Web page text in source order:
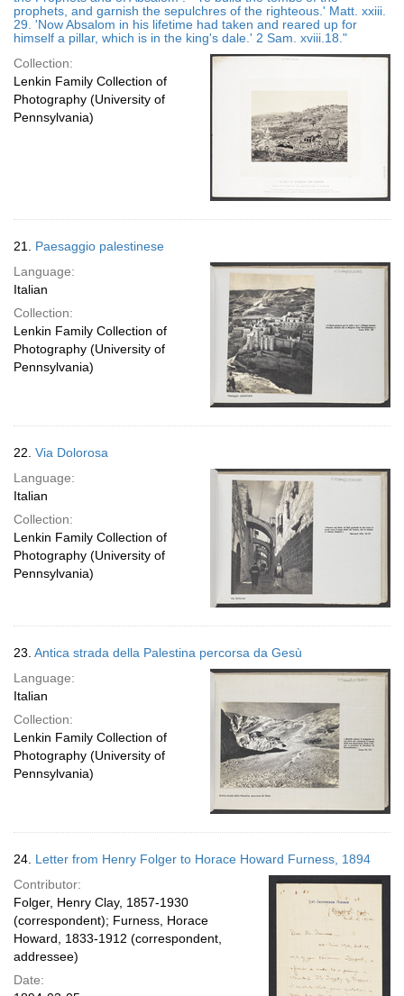
prophets, and garnish the sepulchres of the righteous.' Matt. xxiii.
29. 'Now Absalom in his lifetime had taken and reared up for
himself a pillar, which is in the king's dale.' 2 Sam. xviii.18."
Collection:
Lenkin Family Collection of
Photography (University of
Pennsylvania)
21. Paesaggio palestinese
Language:
Italian
Collection:
Lenkin Family Collection of
Photography (University of
Pennsylvania)
22. Via Dolorosa
Language:
Italian
Collection:
Lenkin Family Collection of
Photography (University of
Pennsylvania)
23. Antica strada della Palestina percorsa da Gesù
Language:
Italian
Collection:
Lenkin Family Collection of
Photography (University of
Pennsylvania)
24. Letter from Henry Folger to Horace Howard Furness, 1894
Contributor:
Folger, Henry Clay, 1857-1930
(correspondent); Furness, Horace
Howard, 1833-1912 (correspondent,
addressee)
Date: